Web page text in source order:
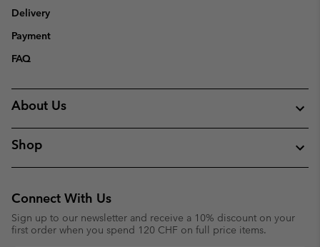
Delivery
Payment
FAQ
About Us
Shop
Connect With Us
Sign up to our newsletter and receive a 10% discount on your
first order when you spend 120 CHF on full price items.